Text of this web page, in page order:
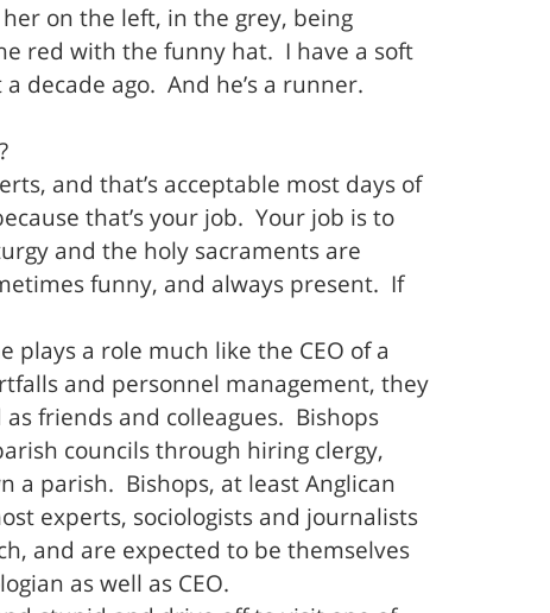
on the left, in the grey, being
red with the funny hat. I have a soft
decade ago. And he’s a runner.
and that’s acceptable most days of
that’s your job. Your job is to
and the holy sacraments are
funny, and always present. If
a role much like the CEO of a
and personnel management, they
friends and colleagues. Bishops
councils through hiring clergy,
a parish. Bishops, at least Anglican
experts, sociologists and journalists
and are expected to be themselves
as well as CEO.